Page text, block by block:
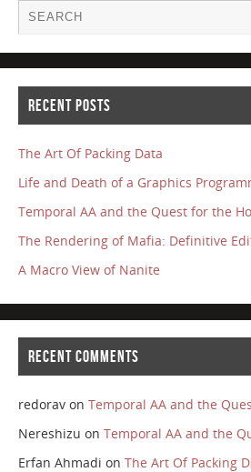
RECENT POSTS
The Art Of Packing Data
Life and Death of a Graphics
Temporal AA and the Quest for the
The Rendering of Mafia: Definitive
A Macro View of Nanite
RECENT COMMENTS
redoravon Temporal AA and the
Nereshizu on Temporal AA and the
Erfan Ahmadi on The Art Of Packing